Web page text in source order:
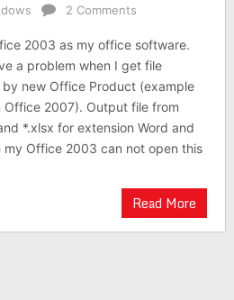
2 Comments
2003 as my office software.
a problem when I get file
new Office Product (example
Office 2007). Output file from
*.xlsx for extension Word and
my Office 2003 can not open this
Read More